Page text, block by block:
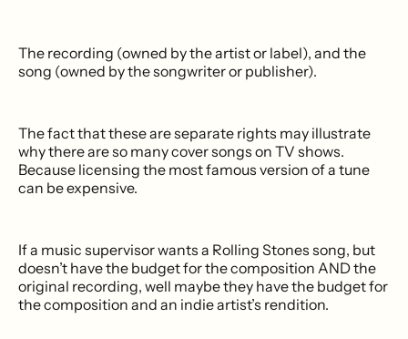
The recording (owned by the artist or label), and the
song (owned by the songwriter or publisher).
The fact that these are separate rights may illustrate
why there are so many cover songs on TV shows.
Because licensing the most famous version of a tune
can be expensive.
If a music supervisor wants a Rolling Stones song, but
doesn’t have the budget for the composition AND the
original recording, well maybe they have the budget for
the composition and an indie artist’s rendition.